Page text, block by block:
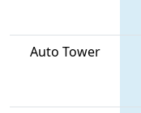
Auto Tower